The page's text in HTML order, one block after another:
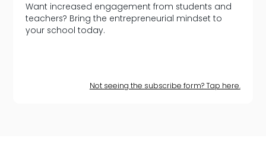
Want increased engagement from students and
teachers? Bring the entrepreneurial mindset to
your school today.
Not seeing the subscribe form? Tap here.